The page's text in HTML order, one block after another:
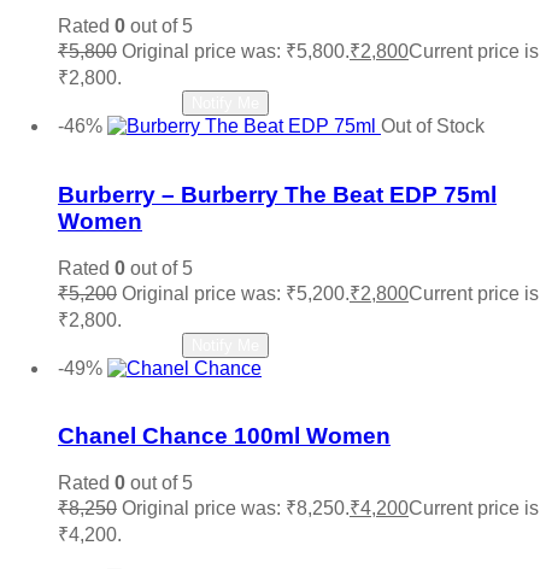
Rated 0 out of 5
₹5,800 Original price was: ₹5,800.₹2,800Current price
₹2,800.
-46%
Out of Stock
Burberry – Burberry The Beat EDP 75ml
Women
Rated 0 out of 5
₹5,200 Original price was: ₹5,200.₹2,800Current price
₹2,800.
-49%
Chanel Chance 100ml Women
Rated 0 out of 5
₹8,250 Original price was: ₹8,250.₹4,200Current price
₹4,200.